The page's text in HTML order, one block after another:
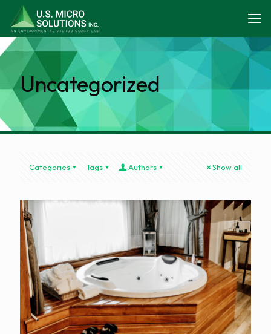
Uncategorized
Categories Tags Authors Show all